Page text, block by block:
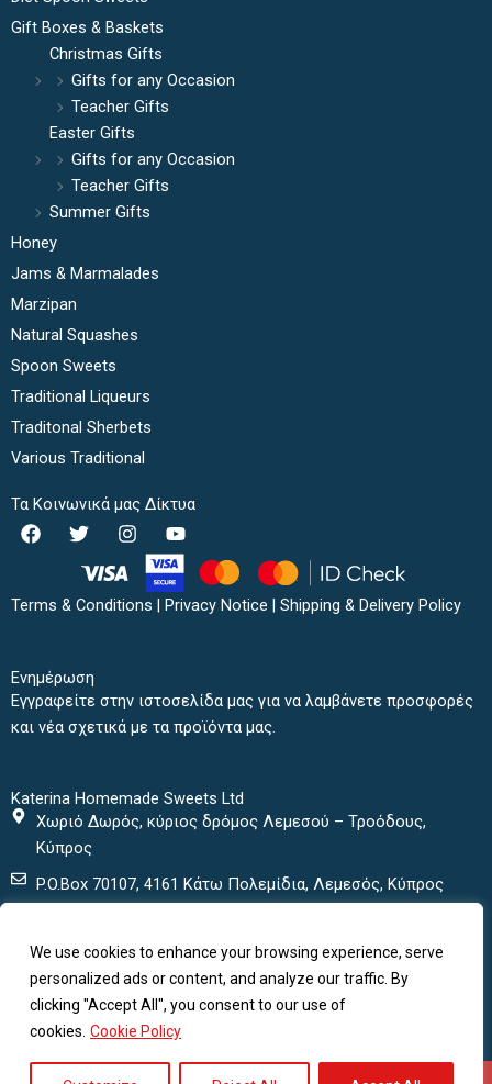
We use cookies to enhance your browsing experience, serve
personalized ads or content, and analyze our traffic. By
clicking "Accept All", you consent to our use of
cookies. Cookie Policy
Gift Boxes & Baskets
Christmas Gifts
Gifts for any Occasion
Teacher Gifts
Easter Gifts
Gifts for any Occasion
Teacher Gifts
Summer Gifts
Honey
Jams & Marmalades
Marzipan
Natural Squashes
Spoon Sweets
Traditional Liqueurs
Traditonal Sherbets
Various Traditional
Τα Κοινωνικά μας Δίκτυα
F
a
b
T
w
i
t
I
n
t
a
Y
o
u
t
u
Terms & Conditions | Privacy Notice | Shipping & Delivery Policy
Ενημέρωση
Εγγραφείτε στην ιστοσελίδα μας για να λαμβάνετε προσφορές
και νέα σχετικά με τα προϊόντα μας.
Katerina Homemade Sweets Ltd
Χωριό Δωρός, κύριος δρόμος Λεμεσού – Τροόδους,
Κύπρος
P.O.Box 70107, 4161 Κάτω Πολεμίδια, Λεμεσός, Κύπρος
+ 357 25435152
katerinasweets@cytanet.com.cy